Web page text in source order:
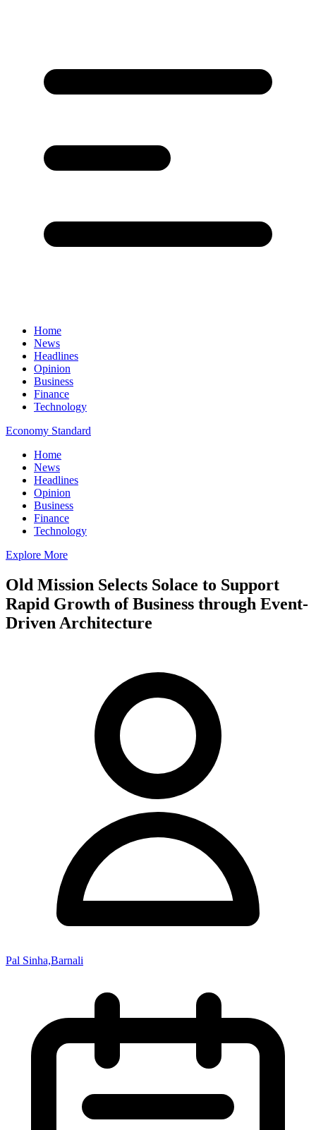
Home
News
Headlines
Opinion
Business
Finance
Technology
Economy Standard
Home
News
Headlines
Opinion
Business
Finance
Technology
Explore More
Old Mission Selects Solace to Support
Rapid Growth of Business through Event-
Driven Architecture
Pal Sinha,Barnali